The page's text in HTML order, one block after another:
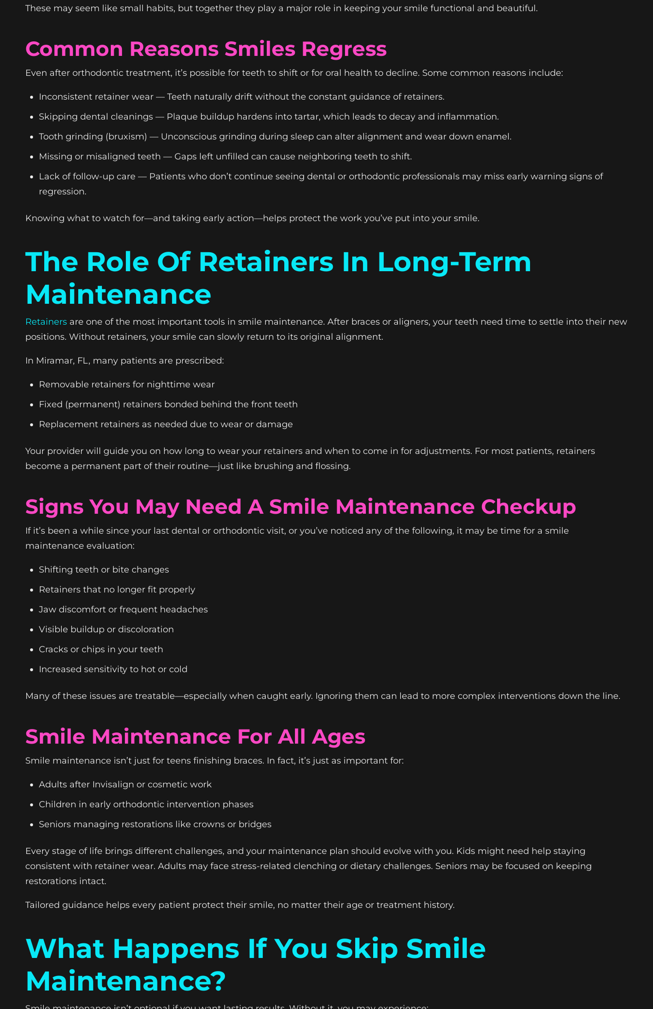
These may seem like small habits, but together they play a major role in keeping your smile functional and beautiful.
Common Reasons Smiles Regress
Even after orthodontic treatment, it’s possible for teeth to shift or for oral health to decline. Some common reasons include:
Inconsistent retainer wear — Teeth naturally drift without the constant guidance of retainers.
Skipping dental cleanings — Plaque buildup hardens into tartar, which leads to decay and inflammation.
Tooth grinding (bruxism) — Unconscious grinding during sleep can alter alignment and wear down enamel.
Missing or misaligned teeth — Gaps left unfilled can cause neighboring teeth to shift.
Lack of follow-up care — Patients who don’t continue seeing dental or orthodontic professionals may miss early warning signs of
regression.
Knowing what to watch for—and taking early action—helps protect the work you’ve put into your smile.
The Role Of Retainers In Long-Term
Maintenance
Retainers are one of the most important tools in smile maintenance. After braces or aligners, your teeth need time to settle into their new
positions. Without retainers, your smile can slowly return to its original alignment.
In Miramar, FL, many patients are prescribed:
Removable retainers for nighttime wear
Fixed (permanent) retainers bonded behind the front teeth
Replacement retainers as needed due to wear or damage
Your provider will guide you on how long to wear your retainers and when to come in for adjustments. For most patients, retainers
become a permanent part of their routine—just like brushing and flossing.
Signs You May Need A Smile Maintenance Checkup
If it’s been a while since your last dental or orthodontic visit, or you’ve noticed any of the following, it may be time for a smile
maintenance evaluation:
Shifting teeth or bite changes
Retainers that no longer fit properly
Jaw discomfort or frequent headaches
Visible buildup or discoloration
Cracks or chips in your teeth
Increased sensitivity to hot or cold
Many of these issues are treatable—especially when caught early. Ignoring them can lead to more complex interventions down the line.
Smile Maintenance For All Ages
Smile maintenance isn’t just for teens finishing braces. In fact, it’s just as important for:
Adults after Invisalign or cosmetic work
Children in early orthodontic intervention phases
Seniors managing restorations like crowns or bridges
Every stage of life brings different challenges, and your maintenance plan should evolve with you. Kids might need help staying
consistent with retainer wear. Adults may face stress-related clenching or dietary challenges. Seniors may be focused on keeping
restorations intact.
Tailored guidance helps every patient protect their smile, no matter their age or treatment history.
What Happens If You Skip Smile
Maintenance?